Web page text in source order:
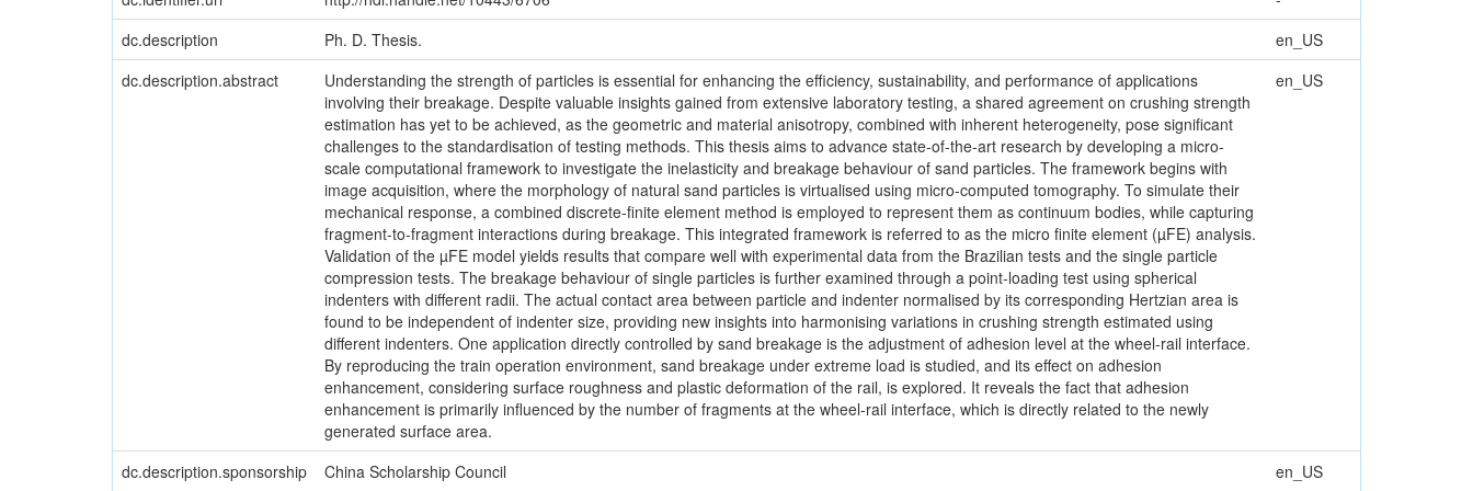
dc.description
Ph. D. Thesis.
en_US
dc.description.abstract
Understanding the strength of particles is essential for enhancing the efficiency, sustainability, and performance of applications
involving their breakage. Despite valuable insights gained from extensive laboratory testing, a shared agreement on crushing strength
estimation has yet to be achieved, as the geometric and material anisotropy, combined with inherent heterogeneity, pose significant
challenges to the standardisation of testing methods. This thesis aims to advance state-of-the-art research by developing a micro-
scale computational framework to investigate the inelasticity and breakage behaviour of sand particles. The framework begins with
image acquisition, where the morphology of natural sand particles is virtualised using micro-computed tomography. To simulate their
mechanical response, a combined discrete-finite element method is employed to represent them as continuum bodies, while capturing
fragment-to-fragment interactions during breakage. This integrated framework is referred to as the micro finite element (µFE) analysis.
Validation of the µFE model yields results that compare well with experimental data from the Brazilian tests and the single particle
compression tests. The breakage behaviour of single particles is further examined through a point-loading test using spherical
indenters with different radii. The actual contact area between particle and indenter normalised by its corresponding Hertzian area is
found to be independent of indenter size, providing new insights into harmonising variations in crushing strength estimated using
different indenters. One application directly controlled by sand breakage is the adjustment of adhesion level at the wheel-rail interface.
By reproducing the train operation environment, sand breakage under extreme load is studied, and its effect on adhesion
enhancement, considering surface roughness and plastic deformation of the rail, is explored. It reveals the fact that adhesion
enhancement is primarily influenced by the number of fragments at the wheel-rail interface, which is directly related to the newly
generated surface area.
en_US
dc.description.sponsorship China Scholarship Council en_US